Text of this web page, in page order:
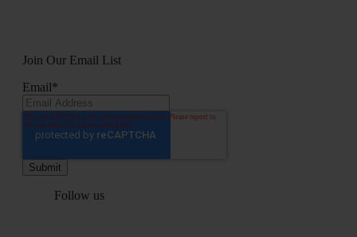
Join Our Email List
Email*
Follow us